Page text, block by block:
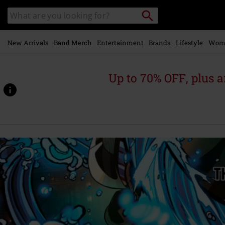
main
content
Search
catalogue
Search
New Arrivals Band Merch Entertainment Brands Lifestyle
Up to 70% OFF, plus